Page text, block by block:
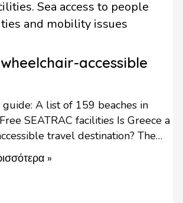
accessible
A list of 159 beaches in
SEATRAC facilities Is Greece a
travel destination? The
wheelchair-friendly places
with reduced mobility is
»